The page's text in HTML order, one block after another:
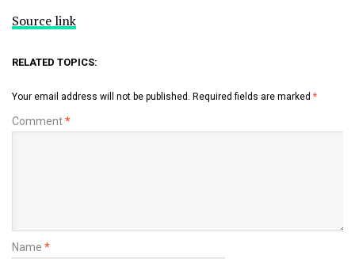
Source link
RELATED TOPICS:
Your email address will not be published. Required fields are marked *
Comment*
Name *